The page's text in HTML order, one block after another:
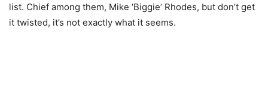
list. Chief among them, Mike ‘Biggie’ Rhodes, but don’t get
it twisted, it’s not exactly what it seems.